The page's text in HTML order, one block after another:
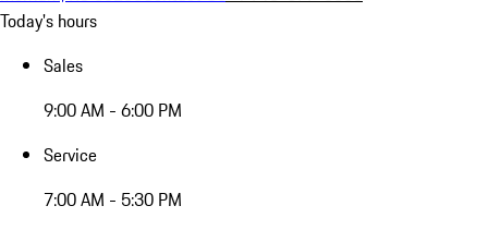
Today's hours
Sales
9:00 AM - 6:00 PM
Service
7:00 AM - 5:30 PM